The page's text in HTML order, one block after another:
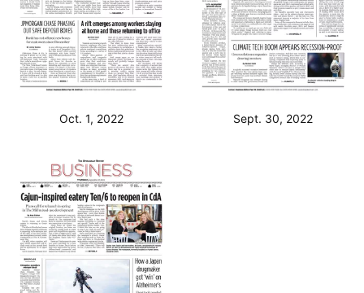
Oct. 1, 2022 Sept. 30, 2022